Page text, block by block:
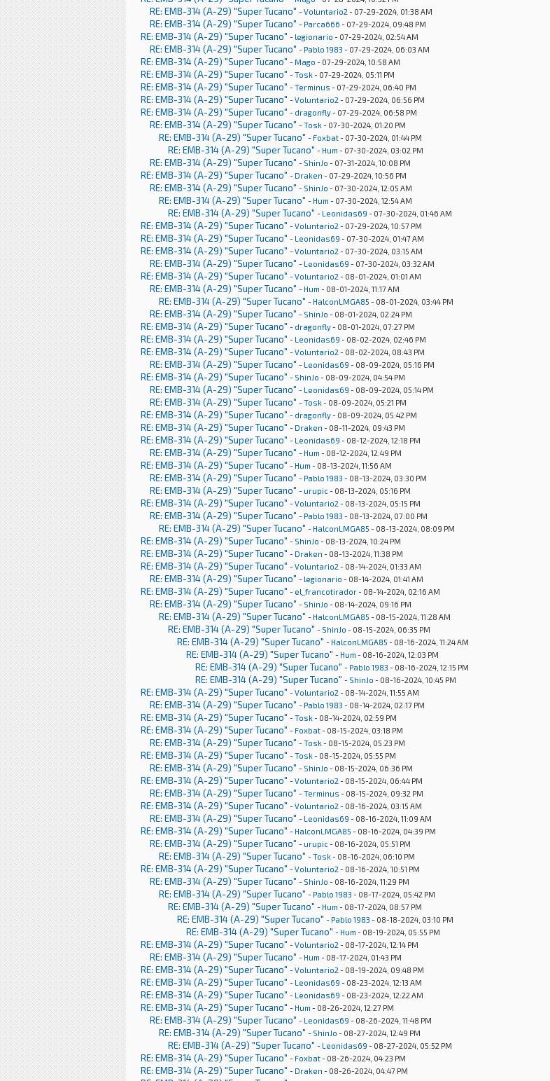
RE: EMB-314 (A-29) "Super Tucano" -Voluntario2 - 07-29-2024, 01:38 AM
RE: EMB-314 (A-29) "Super Tucano" - Parca666 - 07-29-2024, 09:48 PM
RE: EMB-314 (A-29) "Super Tucano" - legionario - 07-29-2024, 02:54 AM
RE: EMB-314 (A-29) "Super Tucano" - Pablo 1983 - 07-29-2024, 06:03 AM
RE: EMB-314 (A-29) "Super Tucano" - Mago - 07-29-2024, 10:58 AM
RE: EMB-314 (A-29) "Super Tucano" -Tosk- 07-29-2024, 05:11 PM
RE: EMB-314 (A-29) "Super Tucano" -Terminus - 07-29-2024, 06:40 PM
RE: EMB-314 (A-29) "Super Tucano" -Voluntario2 - 07-29-2024, 06:56 PM
RE: EMB-314 (A-29) "Super Tucano" - dragonfly- 07-29-2024, 06:58 PM
RE: EMB-314 (A-29) "Super Tucano" -Tosk- 07-30-2024, 01:20 PM
RE: EMB-314 (A-29) "Super Tucano" - Foxbat- 07-30-2024, 01:44 PM
RE: EMB-314 (A-29) "Super Tucano" - Hum - 07-30-2024, 03:02 PM
RE: EMB-314 (A-29) "Super Tucano" - ShinJo - 07-31-2024, 10:08 PM
RE: EMB-314 (A-29) "Super Tucano" - Draken - 07-29-2024, 10:56 PM
RE: EMB-314 (A-29) "Super Tucano" - ShinJo - 07-30-2024, 12:05 AM
RE: EMB-314 (A-29) "Super Tucano" - Hum - 07-30-2024, 12:54 AM
RE: EMB-314 (A-29) "Super Tucano" - Leonidas69 - 07-30-2024, 01:46 AM
RE: EMB-314 (A-29) "Super Tucano" -Voluntario2 - 07-29-2024, 10:57 PM
RE: EMB-314 (A-29) "Super Tucano" - Leonidas69 - 07-30-2024, 01:47 AM
RE: EMB-314 (A-29) "Super Tucano" -Voluntario2 - 07-30-2024, 03:15 AM
RE: EMB-314 (A-29) "Super Tucano" - Leonidas69 - 07-30-2024, 03:32 AM
RE: EMB-314 (A-29) "Super Tucano" -Voluntario2 - 08-01-2024, 01:01 AM
RE: EMB-314 (A-29) "Super Tucano" - Hum - 08-01-2024, 11:17 AM
RE: EMB-314 (A-29) "Super Tucano" - HalconLMGA85 - 08-01-2024, 03:44 PM
RE: EMB-314 (A-29) "Super Tucano" - ShinJo - 08-01-2024, 02:24 PM
RE: EMB-314 (A-29) "Super Tucano" - dragonfly- 08-01-2024, 07:27 PM
RE: EMB-314 (A-29) "Super Tucano" - Leonidas69 - 08-02-2024, 02:46 PM
RE: EMB-314 (A-29) "Super Tucano" -Voluntario2 - 08-02-2024, 08:43 PM
RE: EMB-314 (A-29) "Super Tucano" - Leonidas69 - 08-09-2024, 05:16 PM
RE: EMB-314 (A-29) "Super Tucano" - ShinJo - 08-09-2024, 04:54 PM
RE: EMB-314 (A-29) "Super Tucano" - Leonidas69 - 08-09-2024, 05:14 PM
RE: EMB-314 (A-29) "Super Tucano" -Tosk- 08-09-2024, 05:21 PM
RE: EMB-314 (A-29) "Super Tucano" - dragonfly- 08-09-2024, 05:42 PM
RE: EMB-314 (A-29) "Super Tucano" - Draken - 08-11-2024, 09:43 PM
RE: EMB-314 (A-29) "Super Tucano" - Leonidas69 - 08-12-2024, 12:18 PM
RE: EMB-314 (A-29) "Super Tucano" - Hum - 08-12-2024, 12:49 PM
RE: EMB-314 (A-29) "Super Tucano" - Hum - 08-13-2024, 11:56 AM
RE: EMB-314 (A-29) "Super Tucano" - Pablo 1983 - 08-13-2024, 03:30 PM
RE: EMB-314 (A-29) "Super Tucano" - urupic- 08-13-2024, 05:16 PM
RE: EMB-314 (A-29) "Super Tucano" -Voluntario2 - 08-13-2024, 05:15 PM
RE: EMB-314 (A-29) "Super Tucano" - Pablo 1983 - 08-13-2024, 07:00 PM
RE: EMB-314 (A-29) "Super Tucano" - HalconLMGA85 - 08-13-2024, 08:09 PM
RE: EMB-314 (A-29) "Super Tucano" - ShinJo - 08-13-2024, 10:24 PM
RE: EMB-314 (A-29) "Super Tucano" - Draken - 08-13-2024, 11:38 PM
RE: EMB-314 (A-29) "Super Tucano" -Voluntario2 - 08-14-2024, 01:33 AM
RE: EMB-314 (A-29) "Super Tucano" - legionario - 08-14-2024, 01:41 AM
RE: EMB-314 (A-29) "Super Tucano" - el_francotirador- 08-14-2024, 02:16 AM
RE: EMB-314 (A-29) "Super Tucano" - ShinJo - 08-14-2024, 09:16 PM
RE: EMB-314 (A-29) "Super Tucano" - HalconLMGA85 - 08-15-2024, 11:28 AM
RE: EMB-314 (A-29) "Super Tucano" - ShinJo - 08-15-2024, 06:35 PM
RE: EMB-314 (A-29) "Super Tucano" - HalconLMGA85 - 08-16-2024, 11:24 AM
RE: EMB-314 (A-29) "Super Tucano" - Hum - 08-16-2024, 12:03 PM
RE: EMB-314 (A-29) "Super Tucano" - Pablo 1983 - 08-16-2024, 12:15 PM
RE: EMB-314 (A-29) "Super Tucano" - ShinJo - 08-16-2024, 10:45 PM
RE: EMB-314 (A-29) "Super Tucano" -Voluntario2 - 08-14-2024, 11:55 AM
RE: EMB-314 (A-29) "Super Tucano" - Pablo 1983 - 08-14-2024, 02:17 PM
RE: EMB-314 (A-29) "Super Tucano" -Tosk- 08-14-2024, 02:59 PM
RE: EMB-314 (A-29) "Super Tucano" - Foxbat- 08-15-2024, 03:18 PM
RE: EMB-314 (A-29) "Super Tucano" -Tosk- 08-15-2024, 05:23 PM
RE: EMB-314 (A-29) "Super Tucano" -Tosk- 08-15-2024, 05:55 PM
RE: EMB-314 (A-29) "Super Tucano" - ShinJo - 08-15-2024, 06:36 PM
RE: EMB-314 (A-29) "Super Tucano" -Voluntario2 - 08-15-2024, 06:44 PM
RE: EMB-314 (A-29) "Super Tucano" -Terminus - 08-15-2024, 09:32 PM
RE: EMB-314 (A-29) "Super Tucano" -Voluntario2 - 08-16-2024, 03:15 AM
RE: EMB-314 (A-29) "Super Tucano" - Leonidas69 - 08-16-2024, 11:09 AM
RE: EMB-314 (A-29) "Super Tucano" - HalconLMGA85 - 08-16-2024, 04:39 PM
RE: EMB-314 (A-29) "Super Tucano" - urupic- 08-16-2024, 05:51 PM
RE: EMB-314 (A-29) "Super Tucano" -Tosk- 08-16-2024, 06:10 PM
RE: EMB-314 (A-29) "Super Tucano" -Voluntario2 - 08-16-2024, 10:51 PM
RE: EMB-314 (A-29) "Super Tucano" - ShinJo - 08-16-2024, 11:29 PM
RE: EMB-314 (A-29) "Super Tucano" - Pablo 1983 - 08-17-2024, 05:42 PM
RE: EMB-314 (A-29) "Super Tucano" - Hum - 08-17-2024, 08:57 PM
RE: EMB-314 (A-29) "Super Tucano" - Pablo 1983 - 08-18-2024, 03:10 PM
RE: EMB-314 (A-29) "Super Tucano" - Hum - 08-19-2024, 05:55 PM
RE: EMB-314 (A-29) "Super Tucano" -Voluntario2 - 08-17-2024, 12:14 PM
RE: EMB-314 (A-29) "Super Tucano" - Hum - 08-17-2024, 01:43 PM
RE: EMB-314 (A-29) "Super Tucano" -Voluntario2 - 08-19-2024, 09:48 PM
RE: EMB-314 (A-29) "Super Tucano" - Leonidas69 - 08-23-2024, 12:13 AM
RE: EMB-314 (A-29) "Super Tucano" - Leonidas69 - 08-23-2024, 12:22 AM
RE: EMB-314 (A-29) "Super Tucano" - Hum - 08-26-2024, 12:27 PM
RE: EMB-314 (A-29) "Super Tucano" - Leonidas69 - 08-26-2024, 11:48 PM
RE: EMB-314 (A-29) "Super Tucano" - ShinJo - 08-27-2024, 12:49 PM
RE: EMB-314 (A-29) "Super Tucano" - Leonidas69 - 08-27-2024, 05:52 PM
RE: EMB-314 (A-29) "Super Tucano" - Foxbat- 08-26-2024, 04:23 PM
RE: EMB-314 (A-29) "Super Tucano" - Draken - 08-26-2024, 04:47 PM